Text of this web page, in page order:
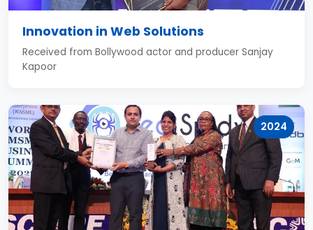
Innovation in Web Solutions
Received from Bollywood actor and producer Sanjay
Kapoor
2024